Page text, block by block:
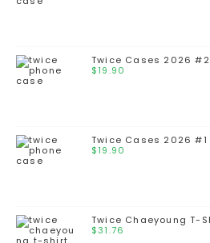
Twice Cases 2026 #2
$19.90
Twice Cases 2026 #1
$19.90
Twice Chaeyoung T-
$31.76